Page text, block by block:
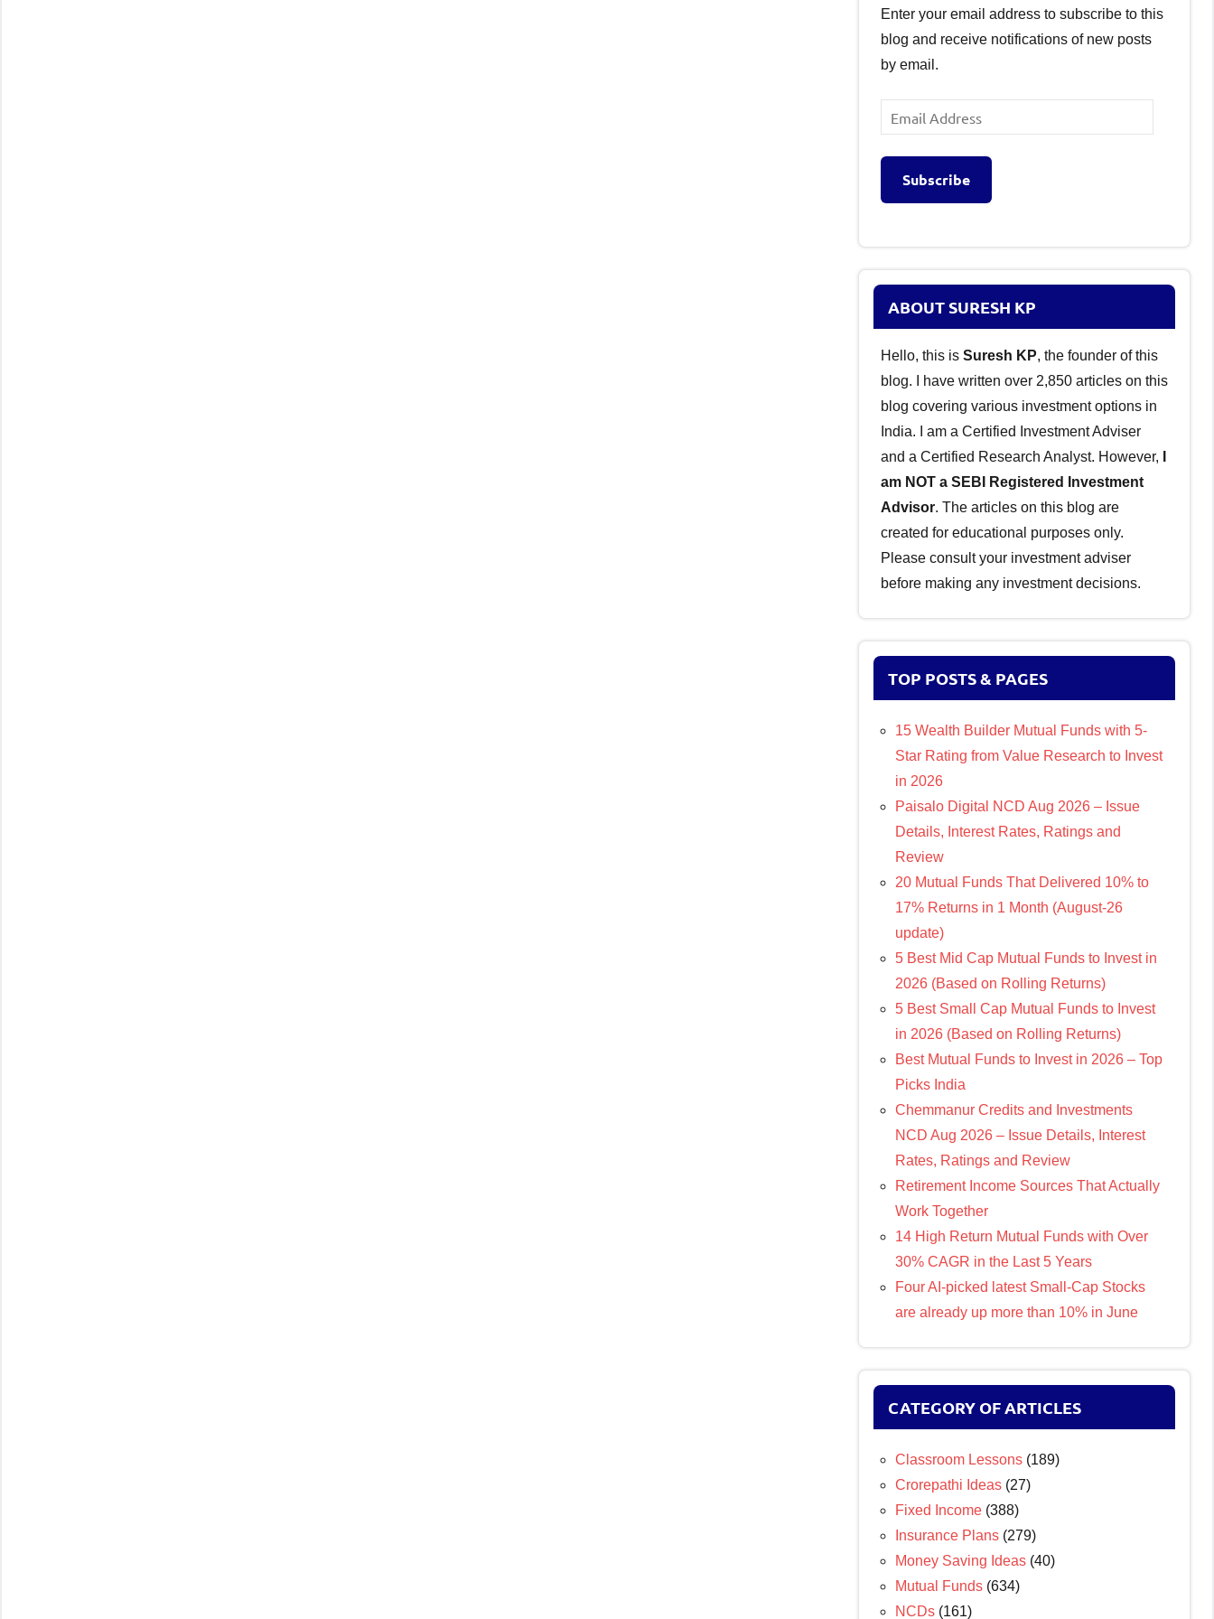
Enter your email address to subscribe to this
blog and receive notifications of new posts
by email.
Email
Address
Subscribe
ABOUT SURESH KP
Hello, this is Suresh KP, the founder of this
blog. I have written over 2,850 articles on this
blog covering various investment options in
India. I am a Certified Investment Adviser
and a Certified Research Analyst. However,
am NOT a SEBI Registered Investment
Advisor. The articles on this blog are
created for educational purposes only.
Please consult your investment adviser
before making any investment decisions.
TOP POSTS & PAGES
15 Wealth Builder Mutual Funds with 5-
Star Rating from Value Research to Invest
in 2026
Paisalo Digital NCD Aug 2026 – Issue
Details, Interest Rates, Ratings and
Review
20 Mutual Funds That Delivered 10% to
17% Returns in 1 Month (August-26
update)
5 Best Mid Cap Mutual Funds to Invest in
2026 (Based on Rolling Returns)
5 Best Small Cap Mutual Funds to Invest
in 2026 (Based on Rolling Returns)
Best Mutual Funds to Invest in 2026 – Top
Picks India
Chemmanur Credits and Investments
NCD Aug 2026 – Issue Details, Interest
Rates, Ratings and Review
Retirement Income Sources That Actually
Work Together
14 High Return Mutual Funds with Over
30% CAGR in the Last 5 Years
Four AI-picked latest Small-Cap Stocks
are already up more than 10% in June
CATEGORY OF ARTICLES
Classroom Lessons (189)
Crorepathi Ideas (27)
Fixed Income (388)
Insurance Plans (279)
Money Saving Ideas (40)
Mutual Funds (634)
NCDs (161)